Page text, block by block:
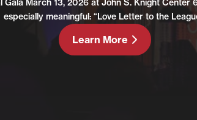
March 13, 2026 at John S. Knight Center
especially meaningful: “Love Letter to the
Learn More